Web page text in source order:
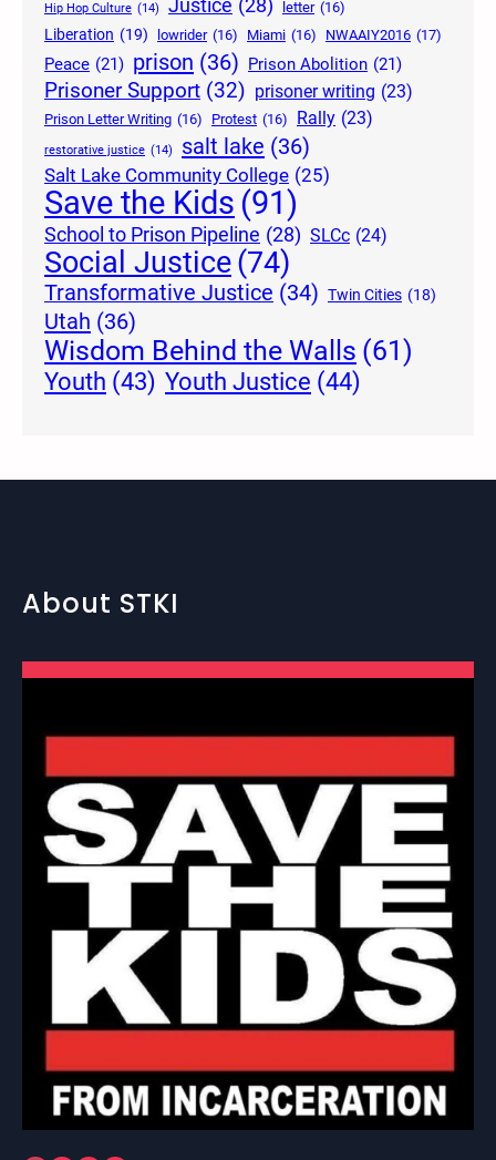
Hip Hop Culture (14) Justice (28) letter (16)
Liberation (19) lowrider (16) Miami (16) NWAAIY2016 (17)
Peace (21) prison (36) Prison Abolition (21)
Prisoner Support (32) prisoner writing (23)
Prison Letter Writing (16) Protest (16) Rally (23)
restorative justice (14) salt lake (36)
Salt Lake Community College (25)
Save the Kids (91)
School to Prison Pipeline (28) SLCc (24)
Social Justice(74)
Transformative Justice (34) Twin Cities (18)
Utah (36)
Wisdom Behind the Walls (61)
Youth (43) Youth Justice (44)
About STKI